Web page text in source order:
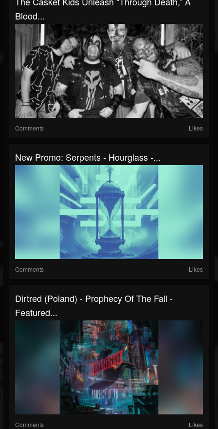
Blood...
Comments Likes
New Promo: Serpents - Hourglass -...
Comments Likes
Dirtred (Poland) - Prophecy Of The Fall -
Featured...
Comments Likes